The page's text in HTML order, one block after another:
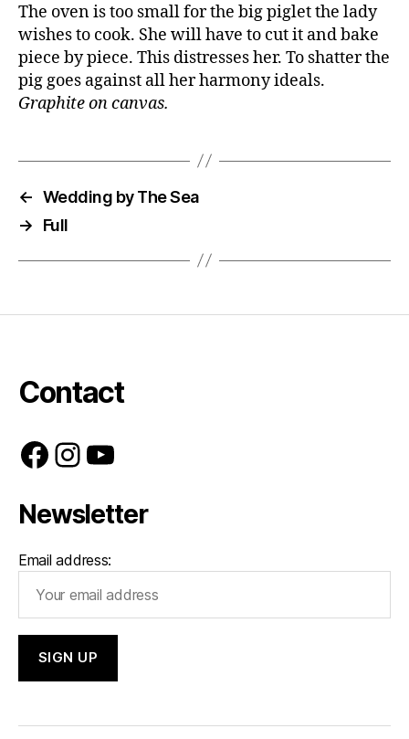
The oven is too small for the big piglet the lady
wishes to cook. She will have to cut it and bake
piece by piece. This distresses her. To shatter the
pig goes against all her harmony ideals.
Graphite on canvas.
← Wedding by The Sea
→
Full
Contact
Facebook
Instagram
YouTube
Newsletter
Email address: